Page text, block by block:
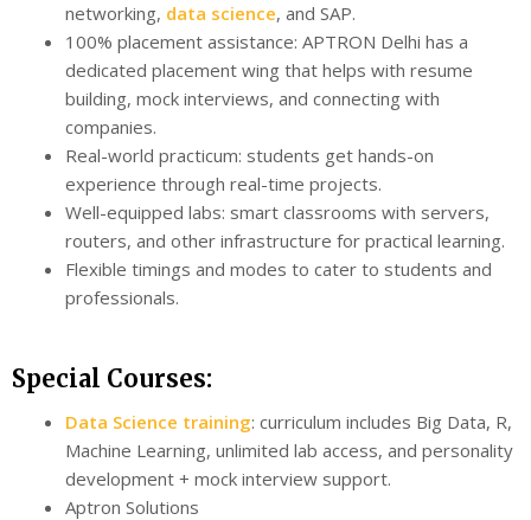
networking, data science, and SAP.
100% placement assistance: APTRON Delhi has a
dedicated placement wing that helps with resume
building, mock interviews, and connecting with
companies.
Real-world practicum: students get hands-on
experience through real-time projects.
Well-equipped labs: smart classrooms with servers,
routers, and other infrastructure for practical learning.
Flexible timings and modes to cater to students and
professionals.
Special Courses:
Data Science training: curriculum includes Big Data, R,
Machine Learning, unlimited lab access, and personality
development + mock interview support.
Aptron Solutions